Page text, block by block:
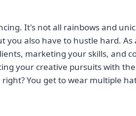
It's not all rainbows and
you also have to hustle hard. As
marketing your skills, and
your creative pursuits with
You get to wear multiple